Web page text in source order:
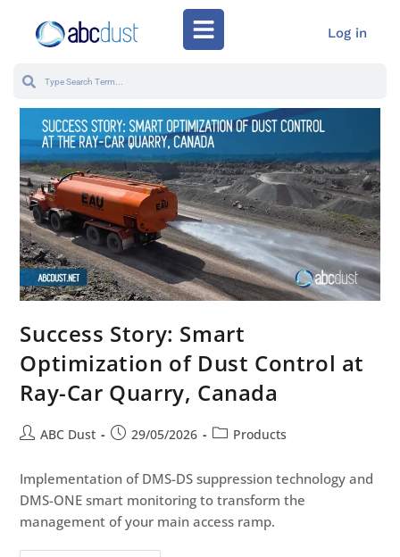
Log in
Success Story: Smart
Optimization of Dust Control at
Ray-Car Quarry, Canada
ABC Dust 29/05/2026 Products
Implementation of DMS-DS suppression technology and
DMS-ONE smart monitoring to transform the
management of your main access ramp.